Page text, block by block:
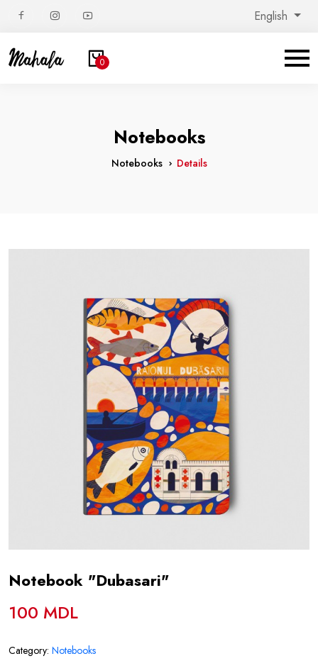
English
0
Notebooks
Notebooks Details
Notebook "Dubasari"
100 MDL
Category: Notebooks